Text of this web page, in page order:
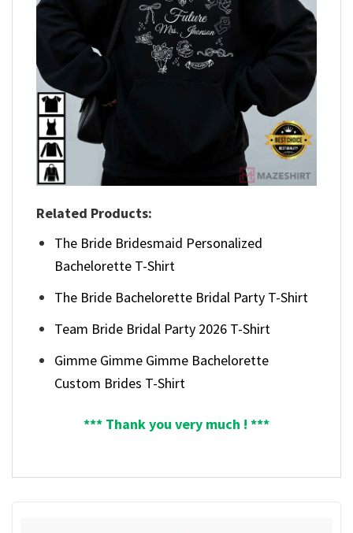
Related Products:
The Bride Bridesmaid Personalized
Bachelorette T-Shirt
The Bride Bachelorette Bridal Party T-Shirt
Team Bride Bridal Party 2026 T-Shirt
Gimme Gimme Gimme Bachelorette
Custom Brides T-Shirt
*** Thank you very much ! ***